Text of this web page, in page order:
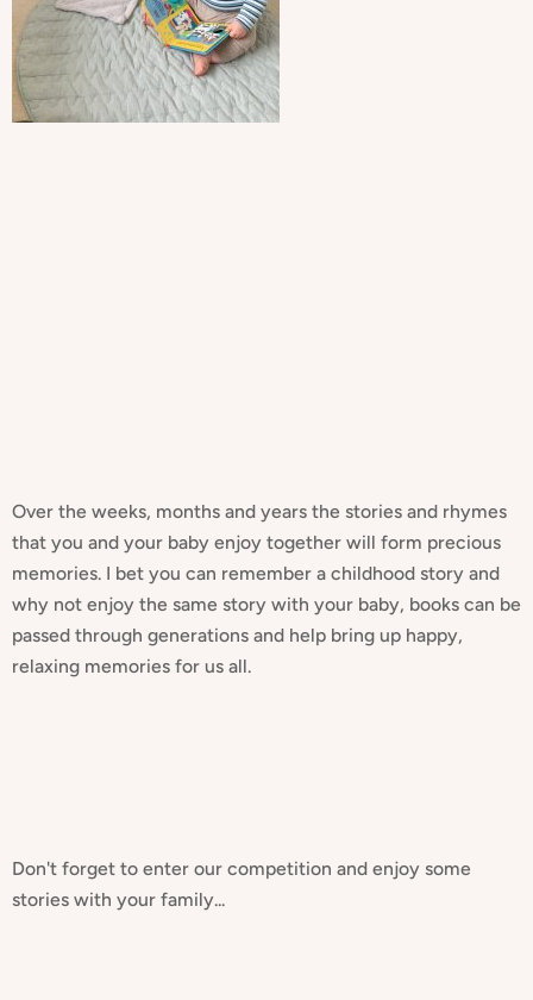
Over the weeks, months and years the stories and rhymes
that you and your baby enjoy together will form precious
memories. I bet you can remember a childhood story and
why not enjoy the same story with your baby, books can be
passed through generations and help bring up happy,
relaxing memories for us all.
Don't forget to enter our competition and enjoy some
stories with your family...